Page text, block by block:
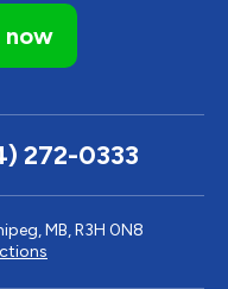
now
272-0333
MB, R3H 0N8